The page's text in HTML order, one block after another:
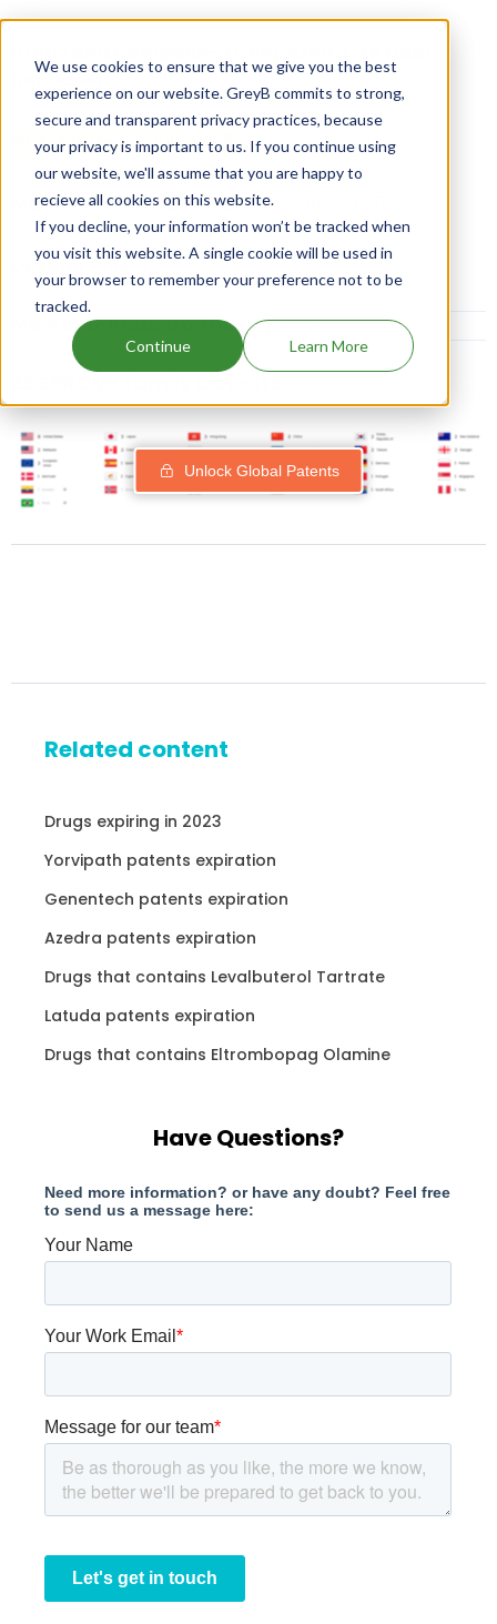
We use cookies to ensure that we give you the best
experience on our website. GreyB commits to strong,
secure and transparent privacy practices, because
your privacy is important to us. If you continue using
our website, we'll assume that you are happy to
recieve all cookies on this website.
If you decline, your information won’t be tracked when
you visit this website. A single cookie will be used in
your browser to remember your preference not to be
tracked.
Continue Learn More
ingredient
NCE-1 date:02 July, 2029
Market Authorisation Date:
Dosage: TABLET
More Information on Dosage
Unlock Global Patents
Related content
Drugs expiring in 2023
Yorvipath patents expiration
Genentech patents expiration
Azedra patents expiration
Drugs that contains Levalbuterol Tartrate
Latuda patents expiration
Drugs that contains Eltrombopag Olamine
Have Questions?